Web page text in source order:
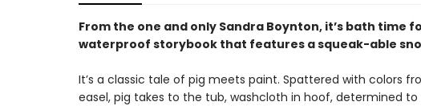
From the one and only Sandra Boynton, it’s bath time
waterproof storybook that features a squeak-able
It’s a classic tale of pig meets paint. Spattered with colors
easel, pig takes to the tub, washcloth in hoof, determined to